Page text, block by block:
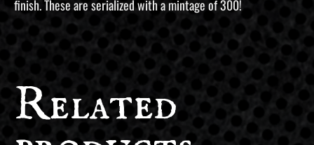
finish. These are serialized with a mintage of 300!
Related